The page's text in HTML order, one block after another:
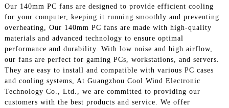
Our 140mm PC fans are designed to provide efficient cooling
for your computer, keeping it running smoothly and preventing
overheating, Our 140mm PC fans are made with high-quality
materials and advanced technology to ensure optimal
performance and durability. With low noise and high airflow,
our fans are perfect for gaming PCs, workstations, and servers.
They are easy to install and compatible with various PC cases
and cooling systems, At Guangzhou Cool Wind Electronic
Technology Co., Ltd., we are committed to providing our
customers with the best products and service. We offer